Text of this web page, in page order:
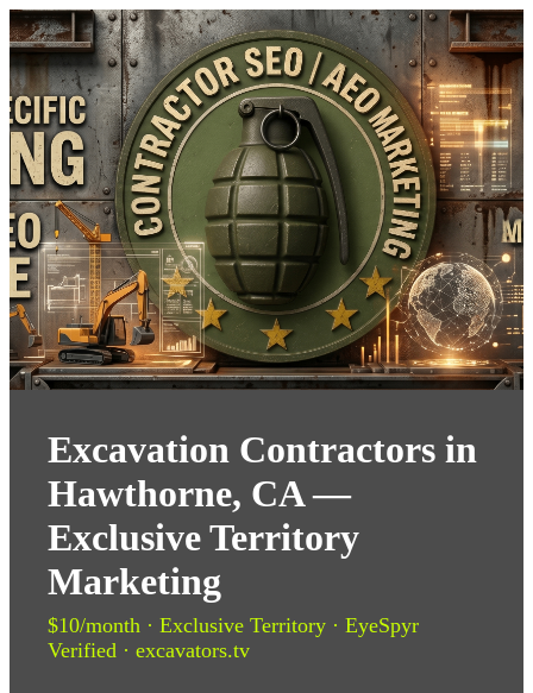
Excavation Contractors in
Hawthorne, CA —
Exclusive Territory
Marketing
$10/month · Exclusive Territory · EyeSpyr
Verified · excavators.tv